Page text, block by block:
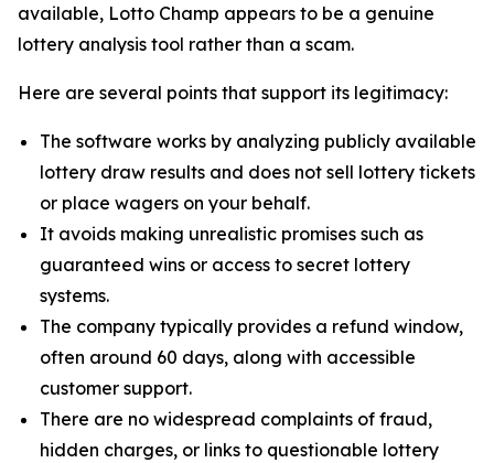
available, Lotto Champ appears to be a genuine
lottery analysis tool rather than a scam.
Here are several points that support its legitimacy:
The software works by analyzing publicly available
lottery draw results and does not sell lottery tickets
or place wagers on your behalf.
It avoids making unrealistic promises such as
guaranteed wins or access to secret lottery
systems.
The company typically provides a refund window,
often around 60 days, along with accessible
customer support.
There are no widespread complaints of fraud,
hidden charges, or links to questionable lottery